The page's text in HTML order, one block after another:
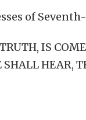
of
IS
SHALL HEAR,